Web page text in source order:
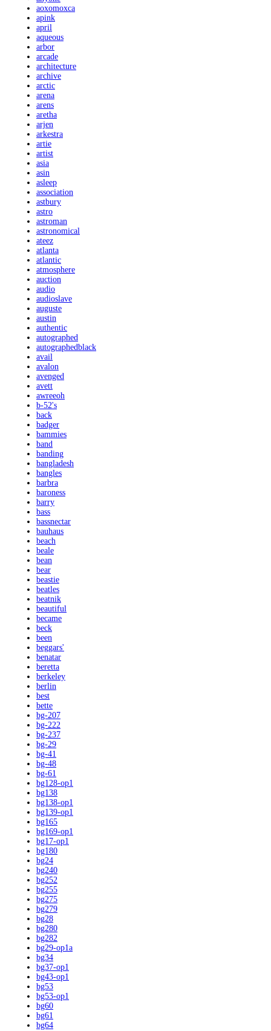
aoxomoxca
apink
april
aqueous
arbor
arcade
architecture
archive
arctic
arena
arens
aretha
arjen
arkestra
artie
artist
asia
asin
asleep
association
astbury
astro
astroman
astronomical
ateez
atlanta
atlantic
atmosphere
auction
audio
audioslave
auguste
austin
authentic
autographed
autographedblack
avail
avalon
avenged
avett
awreeoh
b-52's
back
badger
bammies
band
banding
bangladesh
bangles
barbra
baroness
barry
bass
bassnectar
bauhaus
beach
beale
bean
bear
beastie
beatles
beatnik
beautiful
became
beck
been
beggars'
benatar
beretta
berkeley
berlin
best
bette
bg-207
bg-222
bg-237
bg-29
bg-41
bg-48
bg-61
bg128-op1
bg138
bg138-op1
bg139-op1
bg165
bg169-op1
bg17-op1
bg180
bg24
bg240
bg252
bg255
bg275
bg279
bg28
bg280
bg282
bg29-op1a
bg34
bg37-op1
bg43-op1
bg53
bg53-op1
bg60
bg61
bg64